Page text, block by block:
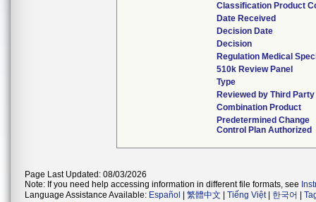
Classification Product
Date Received
Decision Date
Decision
Regulation Medical
510k Review Panel
Type
Reviewed by Third Party
Combination Product
Predetermined Change
Control Plan Authorized
Page Last Updated: 08/03/2026
Note: If you need help accessing information in different file formats, see
Language Assistance Available: Español 繁體中文 Tiếng Việt| 한국어